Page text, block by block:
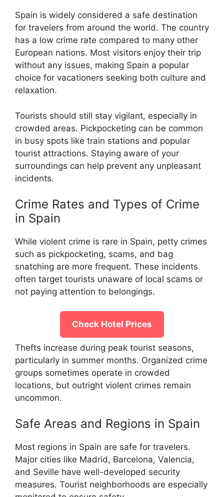
Spain is widely considered a safe destination
for travelers from around the world. The country
has a low crime rate compared to many other
European nations. Most visitors enjoy their trip
without any issues, making Spain a popular
choice for vacationers seeking both culture and
relaxation.
Tourists should still stay vigilant, especially in
crowded areas. Pickpocketing can be common
in busy spots like train stations and popular
tourist attractions. Staying aware of your
surroundings can help prevent any unpleasant
incidents.
Crime Rates and Types of Crime
in Spain
While violent crime is rare in Spain, petty crimes
such as pickpocketing, scams, and bag
snatching are more frequent. These incidents
often target tourists unaware of local scams or
not paying attention to belongings.
Check Hotel Prices
Thefts increase during peak tourist seasons,
particularly in summer months. Organized crime
groups sometimes operate in crowded
locations, but outright violent crimes remain
uncommon.
Safe Areas and Regions in Spain
Most regions in Spain are safe for travelers.
Major cities like Madrid, Barcelona, Valencia,
and Seville have well-developed security
measures. Tourist neighborhoods are especially